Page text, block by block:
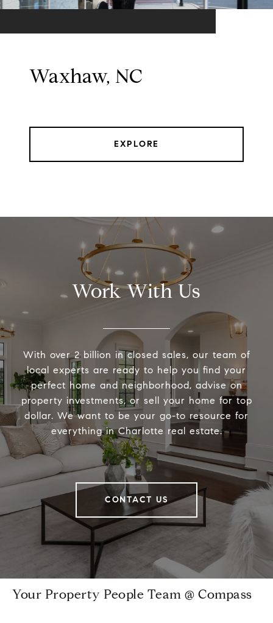
Waxhaw, NC
EXPLORE
Work With Us
With over 2 billion in closed sales, our team of
local experts are ready to help you find your
perfect home and neighborhood, advise on
property investments, or sell your home for top
dollar. We want to be your go-to resource for
everything in Charlotte real estate.
CONTACT US
Your Property People Team @ Compass